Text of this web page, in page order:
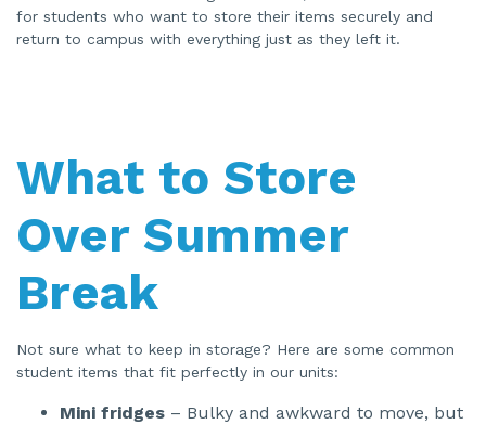
for students who want to store their items securely and
return to campus with everything just as they left it.
What to Store
Over Summer
Break
Not sure what to keep in storage? Here are some common
student items that fit perfectly in our units:
Mini fridges – Bulky and awkward to move, but